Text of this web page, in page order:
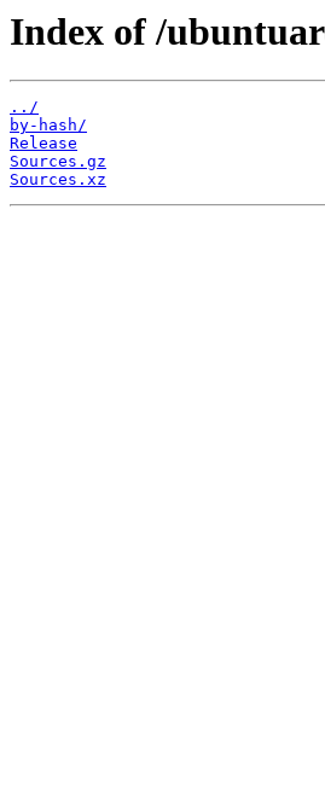
Index of /
../
by-hash/
Release
Sources.gz
Sources.xz